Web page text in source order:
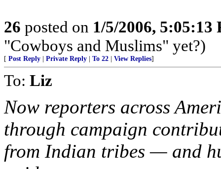
26 posted on 1/5/2006, 5:05:13
"Cowboys and Muslims" yet?)
[ Post Reply Private Reply To 22 View Replies]
To: Liz
Now reporters across
through campaign
from Indian tribes — and